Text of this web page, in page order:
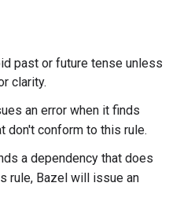
past or future tense unless
clarity.
an error when it finds
don't conform to this rule.
a dependency that does
rule, Bazel will issue an